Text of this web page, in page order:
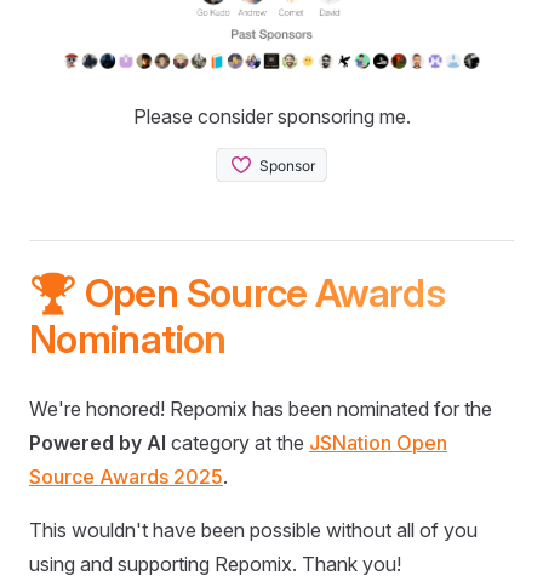
Please consider sponsoring me.
🏆 Open Source Awards
Nomination
We're honored! Repomix has been nominated for the
Powered by AI category at the JSNation Open
Source Awards 2025.
This wouldn't have been possible without all of you
using and supporting Repomix. Thank you!